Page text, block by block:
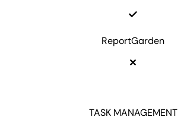
ReportGarden
TASK MANAGEMENT